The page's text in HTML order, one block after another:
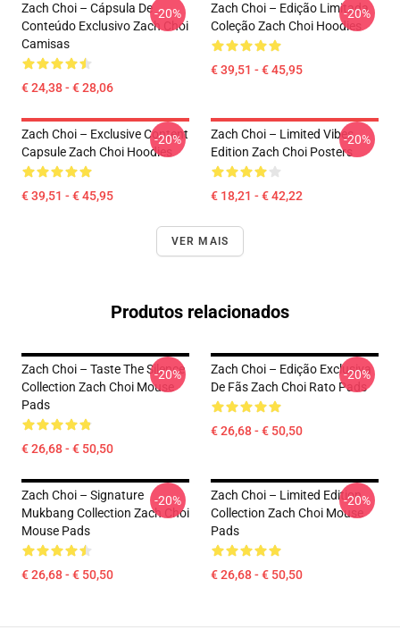
Zach Choi – Cápsula De
Conteúdo Exclusivo Zach Choi
Camisas
€ 24,38 - € 28,06
-20%
Zach Choi – Edição Limitada
Coleção Zach Choi Hoodies
€ 39,51 - € 45,95
-20%
Zach Choi – Exclusive Content
Capsule Zach Choi Hoodies
€ 39,51 - € 45,95
-20%
Zach Choi – Limited Vibes
Edition Zach Choi Posters
€ 18,21 - € 42,22
-20%
VER MAIS
Produtos relacionados
Zach Choi – Taste The Silence
Collection Zach Choi Mouse
Pads
€ 26,68 - € 50,50
-20%
Zach Choi – Edição Exclusiva
De Fãs Zach Choi Rato Pads
€ 26,68 - € 50,50
-20%
Zach Choi – Signature
Mukbang Collection Zach Choi
Mouse Pads
€ 26,68 - € 50,50
-20%
Zach Choi – Limited Edition
Collection Zach Choi Mouse
Pads
€ 26,68 - € 50,50
-20%